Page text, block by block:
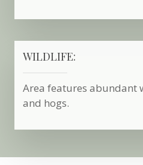
WILDLIFE:
Area features abundant
and hogs.